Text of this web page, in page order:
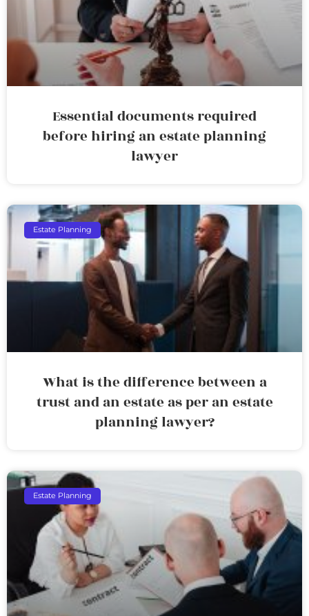
Essential documents required
before hiring an estate planning
lawyer
Estate Planning
What is the difference between a
trust and an estate as per an estate
planning lawyer?
Estate Planning